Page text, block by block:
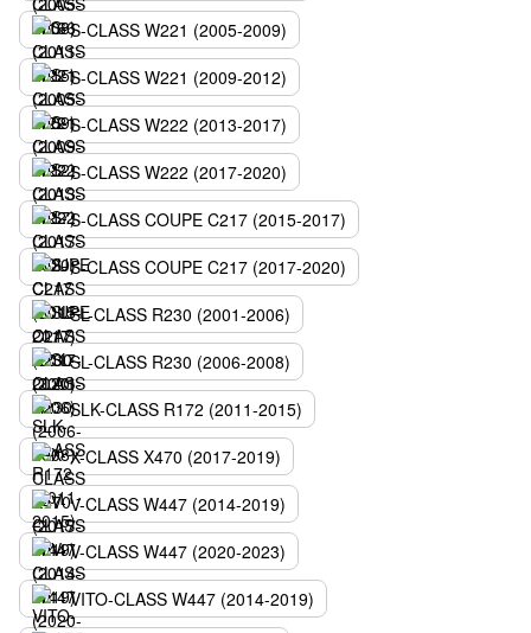
S-CLASS W221 (2005-2009)
S-CLASS W221 (2009-2012)
S-CLASS W222 (2013-2017)
S-CLASS W222 (2017-2020)
S-CLASS COUPE C217 (2015-2017)
S-CLASS COUPE C217 (2017-2020)
SL-CLASS R230 (2001-2006)
SL-CLASS R230 (2006-2008)
SLK-CLASS R172 (2011-2015)
X-CLASS X470 (2017-2019)
V-CLASS W447 (2014-2019)
V-CLASS W447 (2020-2023)
VITO-CLASS W447 (2014-2019)